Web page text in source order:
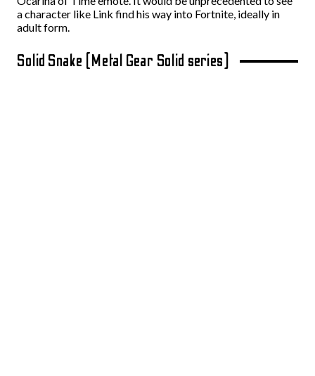
a character like Link find his way into Fortnite, ideally in
adult form.
Solid Snake (Metal Gear Solid series)